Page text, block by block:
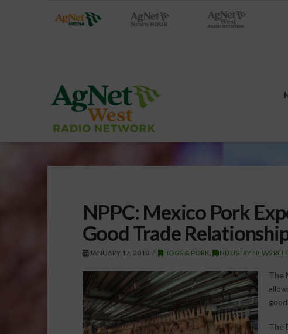
NPPC: Mexico Pork
Good Trade
JANUARY 17, 2018 HOGS & PORK INDUSTRY NEWS
The
The